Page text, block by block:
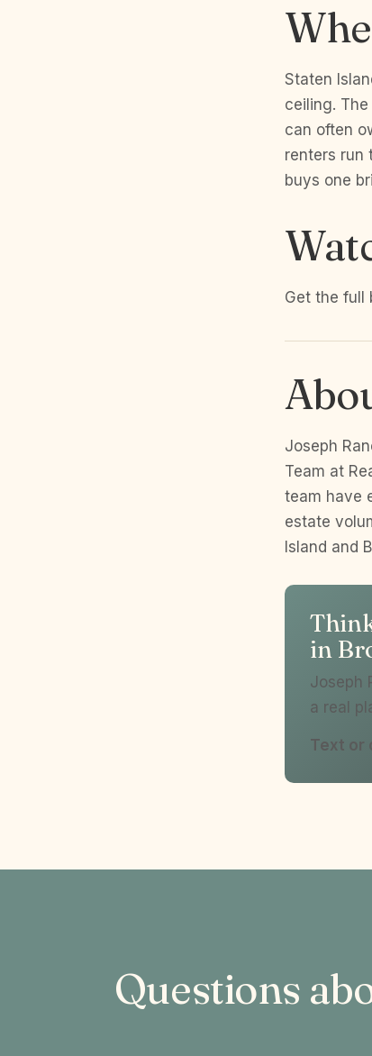
Staten
ceiling.
can often
renters run
buys one
Get the full
Joseph
Team at
team have
estate
Island and
in
Joseph
a real
Text or
Questions